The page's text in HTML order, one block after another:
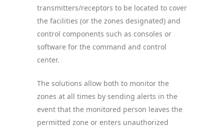
transmitters/receptors to be located to cover
the facilities (or the zones designated) and
control components such as consoles or
software for the command and control
center.
The solutions allow both to monitor the
zones at all times by sending alerts in the
event that the monitored person leaves the
permitted zone or enters unauthorized